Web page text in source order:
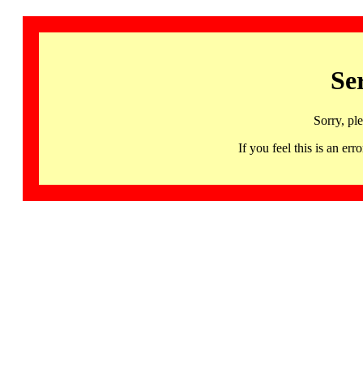
Sorry,
If you feel this is an